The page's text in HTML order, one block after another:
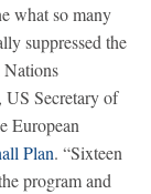
what so many
suppressed the
Nations
Secretary of
European
Plan. “Sixteen
program and